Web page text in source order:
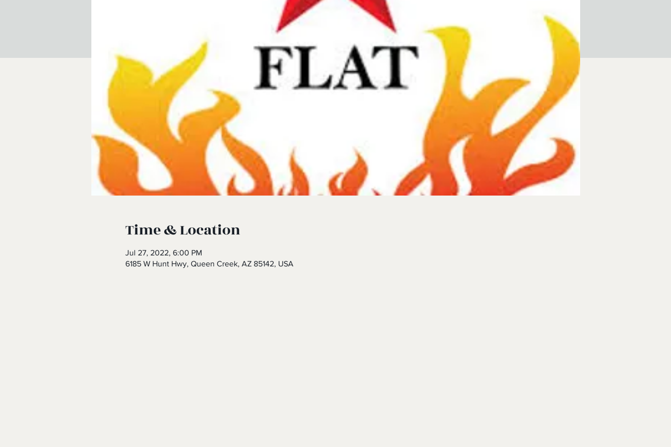
Time & Location
Jul 27, 2022, 6:00 PM
6185 W Hunt Hwy, Queen Creek, AZ 85142, USA